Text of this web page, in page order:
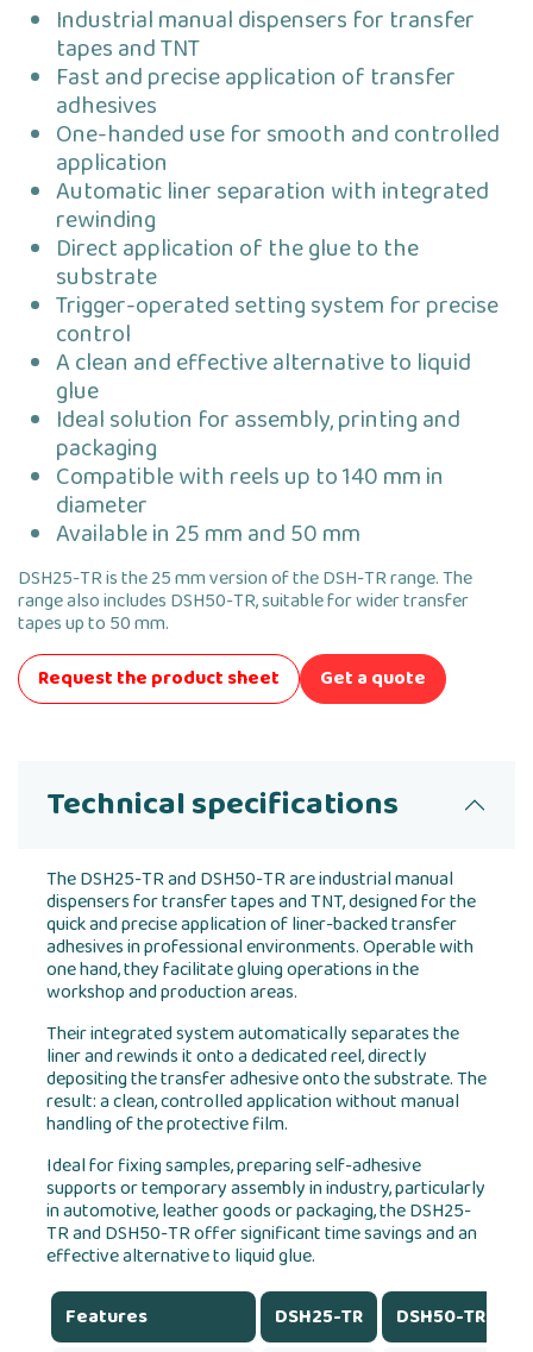
Industrial manual dispensers for transfer
tapes and TNT
Fast and precise application of transfer
adhesives
One-handed use for smooth and controlled
application
Automatic liner separation with integrated
rewinding
Direct application of the glue to the
substrate
Trigger-operated setting system for precise
control
A clean and effective alternative to liquid
glue
Ideal solution for assembly, printing and
packaging
Compatible with reels up to 140 mm in
diameter
Available in 25 mm and 50 mm
DSH25-TR is the 25 mm version of the DSH-TR range. The
range also includes DSH50-TR, suitable for wider transfer
tapes up to 50 mm.
Request the product sheet
Get a quote
Technical specifications
The DSH25-TR and DSH50-TR are industrial manual
dispensers for transfer tapes and TNT, designed for the
quick and precise application of liner-backed transfer
adhesives in professional environments. Operable with
one hand, they facilitate gluing operations in the
workshop and production areas.
Their integrated system automatically separates the
liner and rewinds it onto a dedicated reel, directly
depositing the transfer adhesive onto the substrate. The
result: a clean, controlled application without manual
handling of the protective film.
Ideal for fixing samples, preparing self-adhesive
supports or temporary assembly in industry, particularly
in automotive, leather goods or packaging, the DSH25-
TR and DSH50-TR offer significant time savings and an
effective alternative to liquid glue.
Features DSH25-TR
DSH50-TR